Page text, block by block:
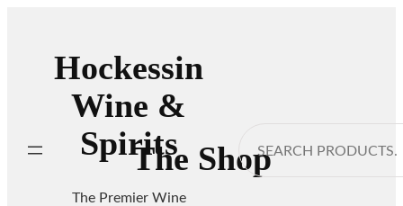
Hockessin
Wine &
Spirits
The Premier Wine
The Shop